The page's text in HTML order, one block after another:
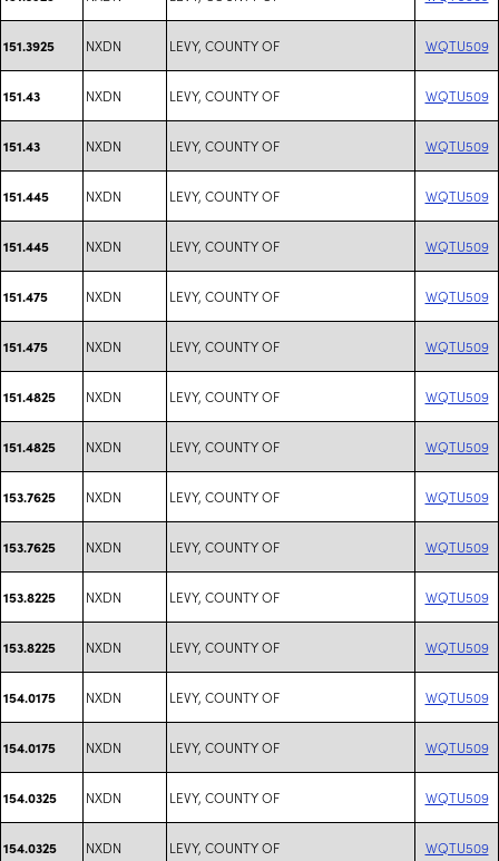
151.3925 NXDN LEVY, COUNTY OF WQTU509
151.43 NXDN LEVY, COUNTY OF WQTU509
151.43 NXDN LEVY, COUNTY OF WQTU509
151.445 NXDN LEVY, COUNTY OF WQTU509
151.445 NXDN LEVY, COUNTY OF WQTU509
151.475 NXDN LEVY, COUNTY OF WQTU509
151.475 NXDN LEVY, COUNTY OF WQTU509
151.4825 NXDN LEVY, COUNTY OF WQTU509
151.4825 NXDN LEVY, COUNTY OF WQTU509
153.7625 NXDN LEVY, COUNTY OF WQTU509
153.7625 NXDN LEVY, COUNTY OF WQTU509
153.8225 NXDN LEVY, COUNTY OF WQTU509
153.8225 NXDN LEVY, COUNTY OF WQTU509
154.0175 NXDN LEVY, COUNTY OF WQTU509
154.0175 NXDN LEVY, COUNTY OF WQTU509
154.0325 NXDN LEVY, COUNTY OF WQTU509
154.0325 NXDN LEVY, COUNTY OF WQTU509